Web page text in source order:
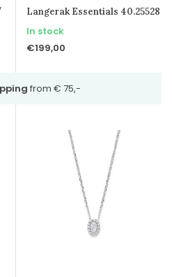
Langerak Essentials 40.25528
In stock
€199,00
from € 75,-